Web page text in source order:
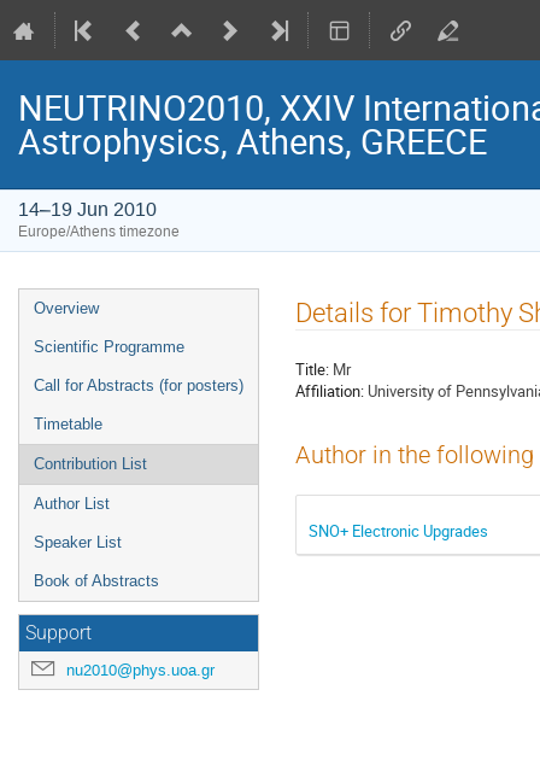
NEUTRINO2010, XXIV
Astrophysics, Athens, GREECE
14–19 Jun 2010
Europe/Athens timezone
Event
menu
Overview
Scientific Programme
Call for Abstracts (for posters)
Timetable
Contribution List
Author List
Speaker List
Book of Abstracts
Support
nu2010@phys.uoa.gr
Details for Timothy
Title: Mr
Affiliation: University of
Author in the
SNO+ Electronic Upgrades